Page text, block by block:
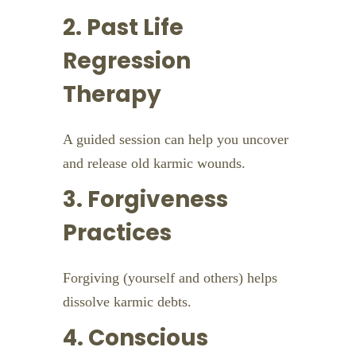
2. Past Life
Regression
Therapy
A guided session can help you uncover
and release old karmic wounds.
3. Forgiveness
Practices
Forgiving (yourself and others) helps
dissolve karmic debts.
4. Conscious